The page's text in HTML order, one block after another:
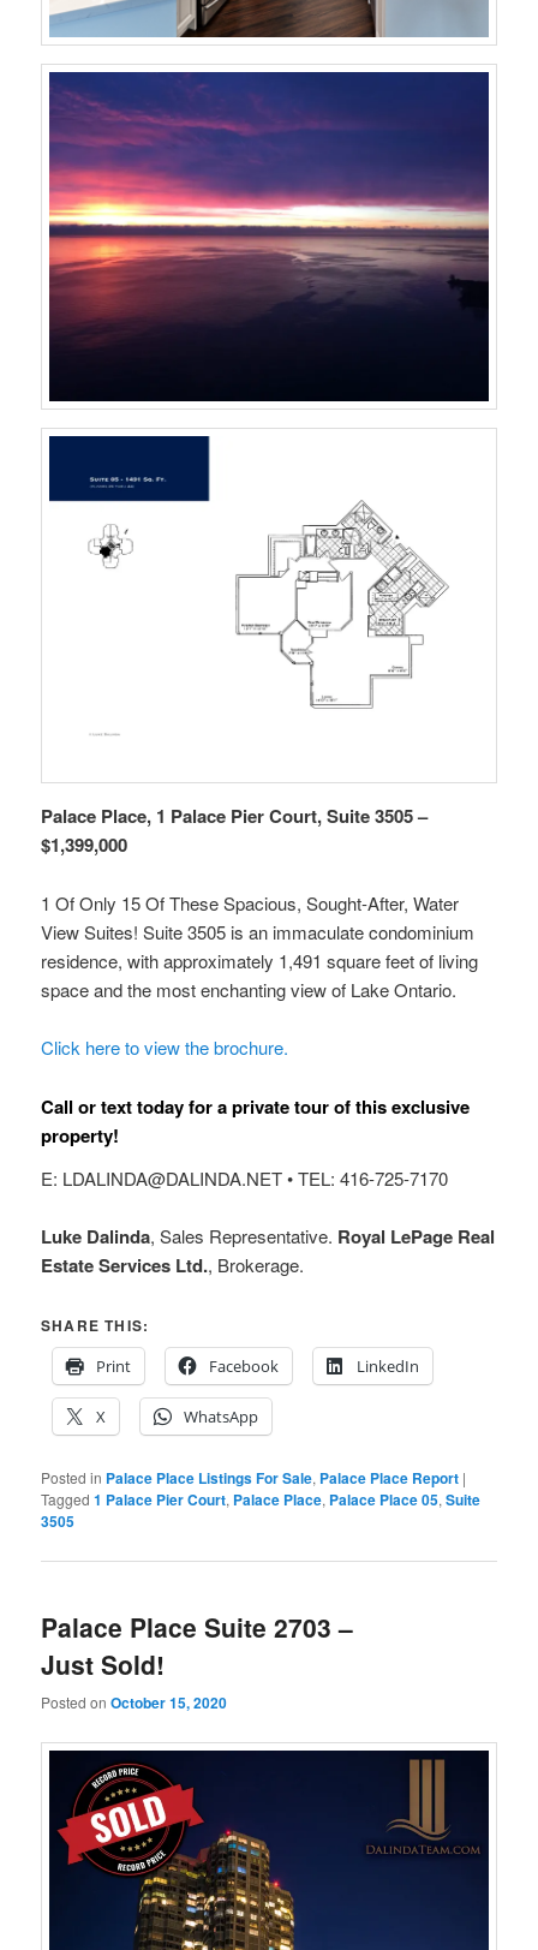
Palace Place, 1 Palace Pier Court, Suite 3505 –
$1,399,000
1 Of Only 15 Of These Spacious, Sought-After, Water
View Suites! Suite 3505 is an immaculate condominium
residence, with approximately 1,491 square feet of living
space and the most enchanting view of Lake Ontario.
Click here to view the brochure.
Call or text today for a private tour of this exclusive
property!
E: LDALINDA@DALINDA.NET • TEL: 416-725-7170
Luke Dalinda, Sales Representative. Royal LePage Real
Estate Services Ltd., Brokerage.
SHARE THIS:
Print
Facebook LinkedIn
X WhatsApp
Posted in Palace Place Listings For Sale, Palace Place Report |
Tagged 1 Palace Pier Court, Palace Place, Palace Place 05,Suite
3505
Palace Place Suite 2703 –
Just Sold!
Posted onOctober 15, 2020